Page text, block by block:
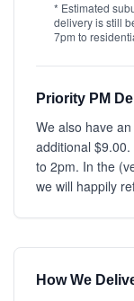
* Estimated
delivery is still
7pm to
Priority PM
We also have
additional
to 2pm. In the
we will happily
How We